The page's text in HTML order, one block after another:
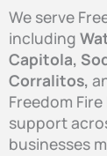
We serve
including
Capitola,
Corralitos,
Freedom
support
businesses